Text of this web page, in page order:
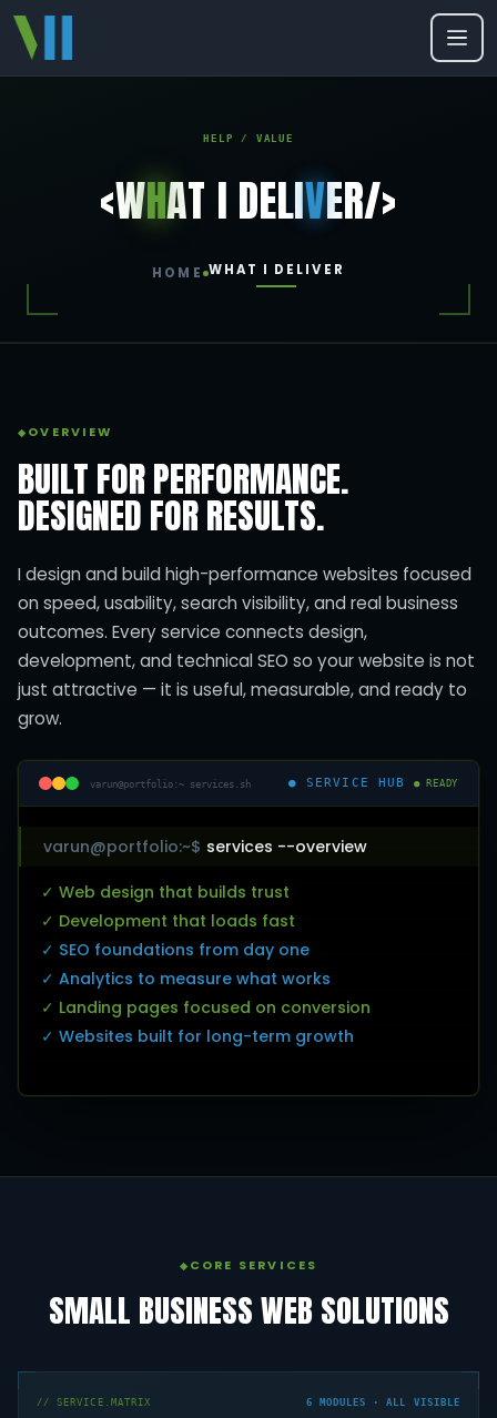
HELP / VALUE
<WHAT I DELIVER/>
HOME WHAT I DELIVER
OVERVIEW
BUILT FOR PERFORMANCE.
DESIGNED FOR RESULTS.
I design and build high-performance websites focused
on speed, usability, search visibility, and real business
outcomes. Every service connects design,
development, and technical SEO so your website is not
just attractive — it is useful, measurable, and ready to
grow.
varun@portfolio:~ services.sh ● SERVICE HUB ● READY
varun@portfolio:~$ services --overview
✓ Web design that builds trust
✓ Development that loads fast
✓ SEO foundations from day one
✓ Analytics to measure what works
✓ Landing pages focused on conversion
✓ Websites built for long-term growth
CORE SERVICES
SMALL BUSINESS WEB SOLUTIONS
// SERVICE.MATRIX 6 MODULES · ALL VISIBLE